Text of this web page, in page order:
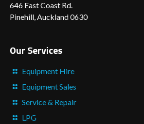
646 East Coast Rd.
Pinehill, Auckland 0630
Our Services
Equipment Hire
Equipment Sales
Service & Repair
LPG